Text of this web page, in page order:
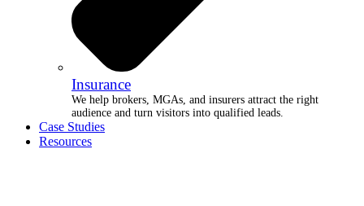
Insurance
We help brokers, MGAs, and insurers attract the right
audience and turn visitors into qualified leads.
Case Studies
Resources